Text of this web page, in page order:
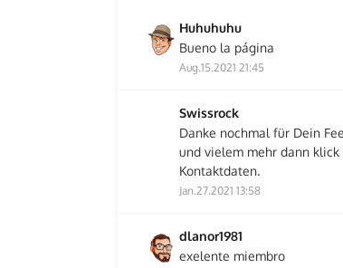
Huhuhuhu
Bueno la página
Aug.15.2021 21:45
Swissrock
Danke nochmal für Dein
und vielem mehr dann
Kontaktdaten.
Jan.27.2021 13:58
dlanor1981
exelente miembro